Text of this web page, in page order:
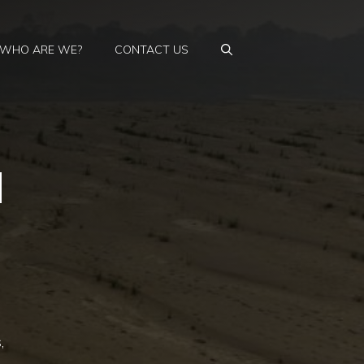
WHO ARE WE? CONTACT US